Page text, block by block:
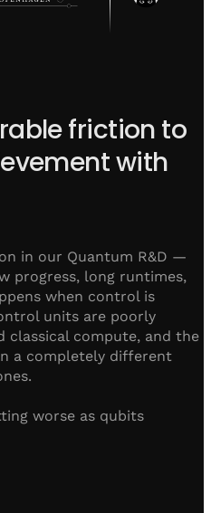
friction to
with
in our Quantum R&D —
progress, long runtimes,
when control is
units are poorly
classical compute, and the
a completely different
worse as qubits